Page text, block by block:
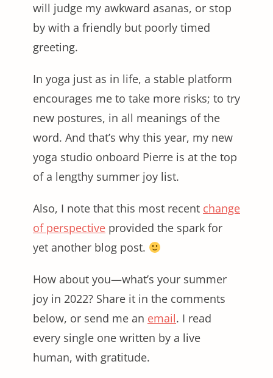
will judge my awkward asanas, or stop
by with a friendly but poorly timed
greeting.
In yoga just as in life, a stable platform
encourages me to take more risks; to try
new postures, in all meanings of the
word. And that’s why this year, my new
yoga studio onboard Pierre is at the top
of a lengthy summer joy list.
Also, I note that this most recent change
of perspective provided the spark for
yet another blog post.
How about you—what’s your summer
joy in 2022? Share it in the comments
below, or send me an email. I read
every single one written by a live
human, with gratitude.